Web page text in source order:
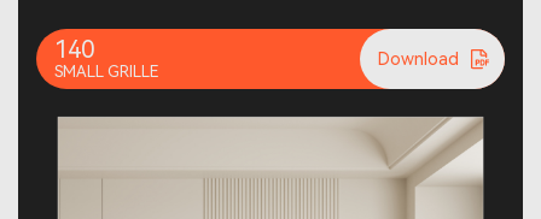
140
SMALL GRILLE
Download